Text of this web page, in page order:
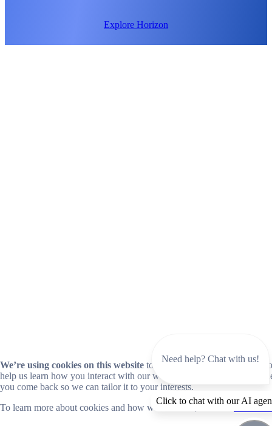
We’re using cookies on this website to improve your experience.
help us learn how you interact with our website and remember you
you come back so we can tailor it to your interests.
To learn more about cookies and how we use them, read ourcookie
Explore Horizon
Need help? Chat with us!
Click to chat with our AI